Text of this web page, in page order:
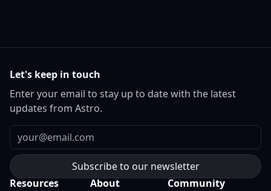
Let's keep in touch
Enter your email to stay up to date with the latest
updates from Astro.
Email
Resources
About
Community